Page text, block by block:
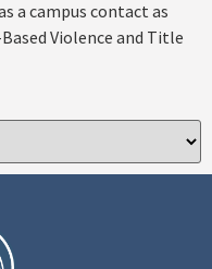
a campus contact as
Violence and Title